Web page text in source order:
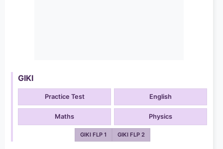
GIKI
Practice Test English
Maths Physics
GIKI FLP 1 GIKI FLP 2